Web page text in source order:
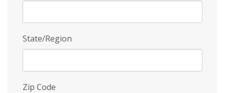
State/Region
Zip Code